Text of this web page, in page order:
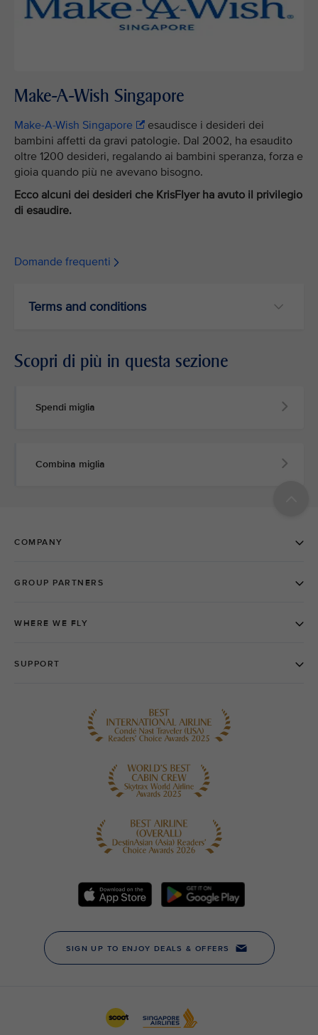
Make-A-Wish Singapore
Make-A-Wish Singapore
esaudisce i desideri dei
bambini affetti da gravi patologie. Dal 2002, ha esaudito
oltre 1200 desideri, regalando ai bambini speranza, forza e
gioia quando più ne avevano bisogno.
Ecco alcuni dei desideri che KrisFlyer ha avuto il privilegio
di esaudire.
Domande frequenti
Terms and conditions
Scopri di più in questa sezione
Spendi miglia
Combina miglia